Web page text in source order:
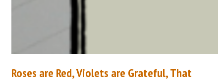
Roses are Red, Violets are Grateful, That